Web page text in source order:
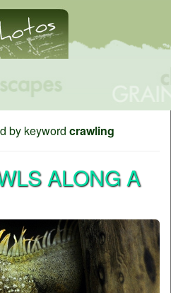
by keyword crawling
ALONG A